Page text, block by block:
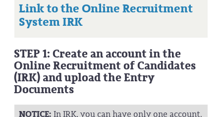
Link to the Online Recruitment
System IRK
STEP 1: Create an account in the
Online Recruitment of Candidates
(IRK) and upload the Entry
Documents
NOTICE: In IRK, you can have only one account.